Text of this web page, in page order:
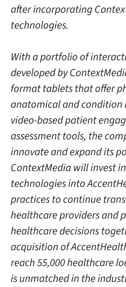
after incorporating
technologies.
With a portfolio of
developed by
format tablets that offer
anatomical and condition
video-based patient
assessment tools, the
innovate and expand its
ContextMedia will invest
technologies into
practices to continue
healthcare providers and
healthcare decisions
acquisition of
reach 55,000 healthcare
is unmatched in the